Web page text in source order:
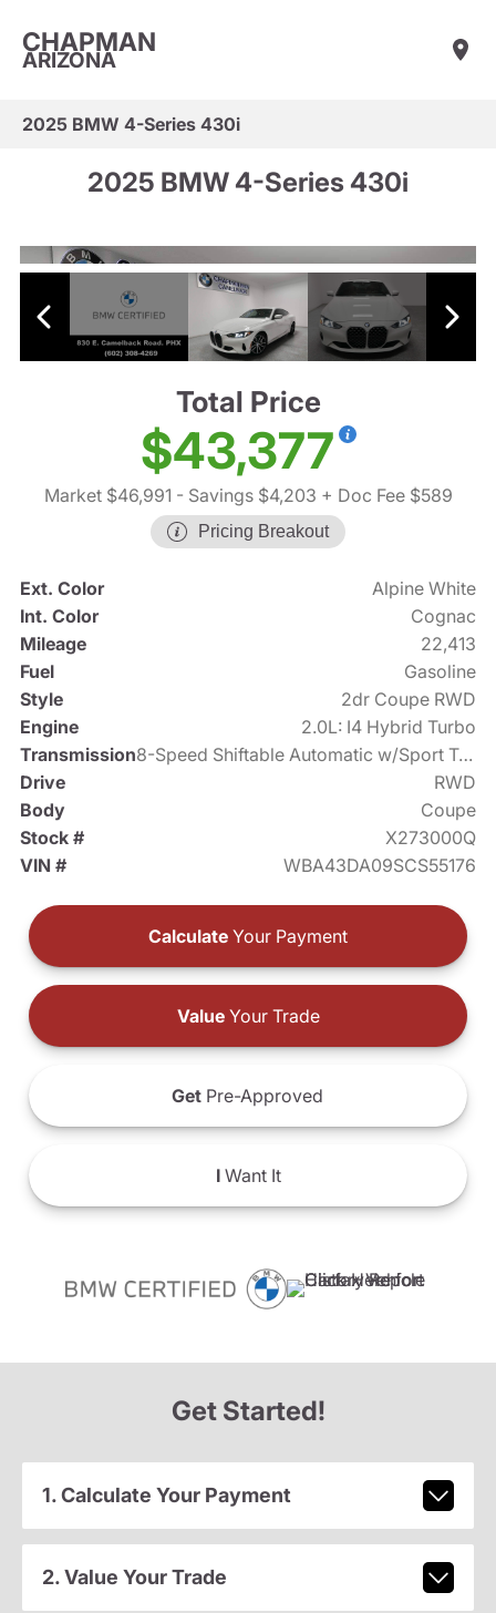
CHAPMAN
ARIZONA
2025 BMW 4-Series 430i
2025 BMW 4-Series 430i
Total Price
$43,377
Market $46,991 - Savings $4,203 + Doc Fee $589
Pricing Breakout
Ext. Color
Alpine White
Int. Color
Cognac
Mileage
22,413
Fuel
Gasoline
Style
2dr Coupe RWD
Engine
2.0L: I4 Hybrid Turbo
Transmission
8-Speed Shiftable Automatic w/Sport Transmission
Drive
RWD
Body
Coupe
Stock #
X273000Q
VIN #
WBA43DA09SCS55176
Calculate Your Payment
ValueYour Trade
Get Pre-Approved
IWant It
Get Started!
1. Calculate Your Payment
2. Value Your Trade